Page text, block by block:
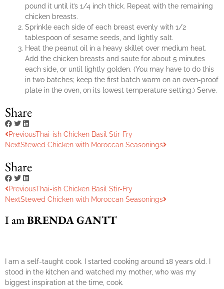
pound it until it’s 1/4 inch thick. Repeat with the remaining
chicken breasts.
Sprinkle each side of each breast evenly with 1/2
tablespoon of sesame seeds, and lightly salt.
Heat the peanut oil in a heavy skillet over medium heat.
Add the chicken breasts and saute for about 5 minutes
each side, or until lightly golden. (You may have to do this
in two batches; keep the first batch warm on an oven-proof
plate in the oven, on its lowest temperature setting.) Serve.
Share
PreviousThai-ish Chicken Basil Stir-Fry
NextStewed Chicken with Moroccan Seasonings
Share
PreviousThai-ish Chicken Basil Stir-Fry
NextStewed Chicken with Moroccan Seasonings
I amBRENDA GANTT
I am a self-taught cook. I started cooking around 18 years old. I
stood in the kitchen and watched my mother, who was my
biggest inspiration at the time, cook.